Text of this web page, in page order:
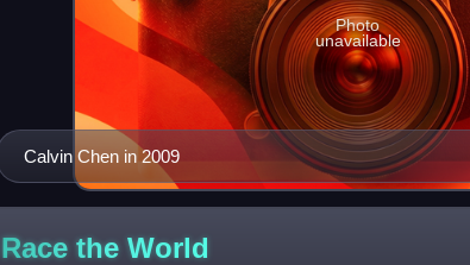
Calvin Chen in 2009
Photo
unavailable
Race the World